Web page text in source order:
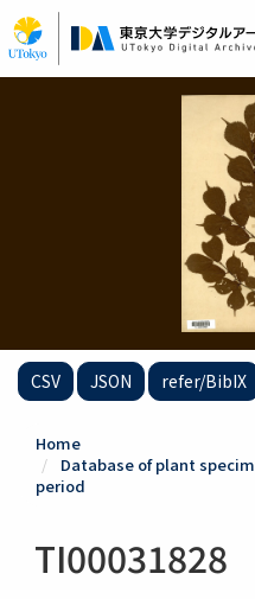
to
main
content
CSV JSON refer/BibIX
Home
Database of plant
period
TI00031828